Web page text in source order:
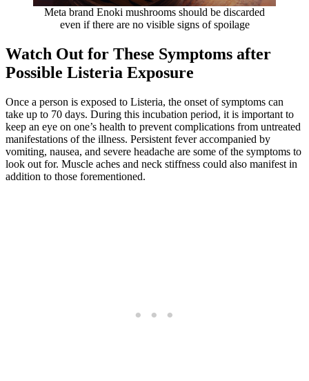
Meta brand Enoki mushrooms should be discarded
even if there are no visible signs of spoilage
Watch Out for These Symptoms after
Possible Listeria Exposure
Once a person is exposed to Listeria, the onset of symptoms can
take up to 70 days. During this incubation period, it is important to
keep an eye on one’s health to prevent complications from untreated
manifestations of the illness. Persistent fever accompanied by
vomiting, nausea, and severe headache are some of the symptoms to
look out for. Muscle aches and neck stiffness could also manifest in
addition to those forementioned.